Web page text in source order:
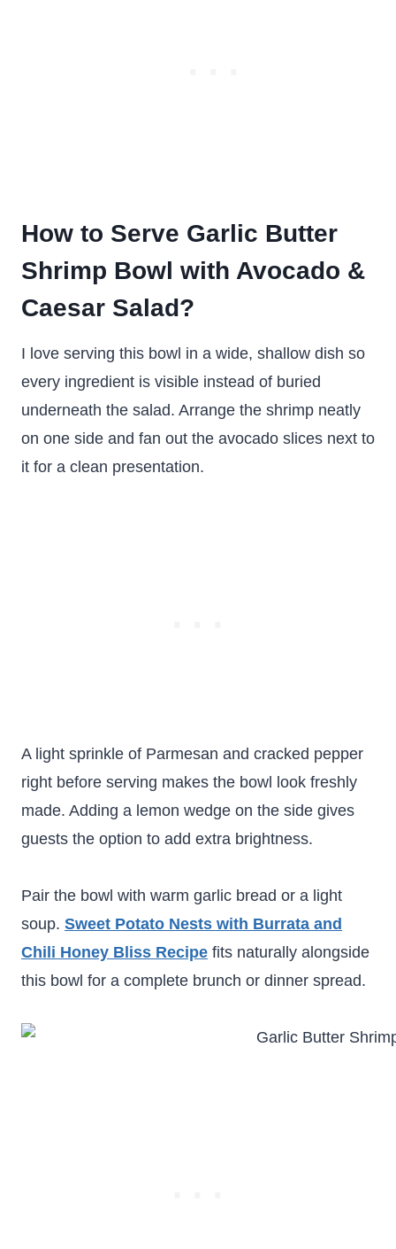
How to Serve Garlic Butter
Shrimp Bowl with Avocado &
Caesar Salad?
I love serving this bowl in a wide, shallow dish so
every ingredient is visible instead of buried
underneath the salad. Arrange the shrimp neatly
on one side and fan out the avocado slices next to
it for a clean presentation.
A light sprinkle of Parmesan and cracked pepper
right before serving makes the bowl look freshly
made. Adding a lemon wedge on the side gives
guests the option to add extra brightness.
Pair the bowl with warm garlic bread or a light
soup. Sweet Potato Nests with Burrata and
Chili Honey Bliss Recipe fits naturally alongside
this bowl for a complete brunch or dinner spread.